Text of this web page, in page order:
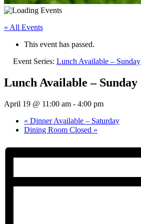
« All Events
This event has passed.
Event Series: Lunch Available – Sunday
Lunch Available – Sunday
April 19 @ 11:00 am - 4:00 pm
« Dinner Available – Saturday
Dining Room Closed »